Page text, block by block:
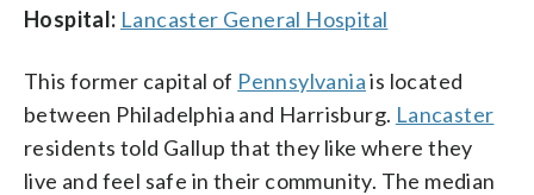
Hospital: Lancaster General Hospital
This former capital of Pennsylvaniais located
between Philadelphia and Harrisburg. Lancaster
residents told Gallup that they like where they
live and feel safe in their community. The median